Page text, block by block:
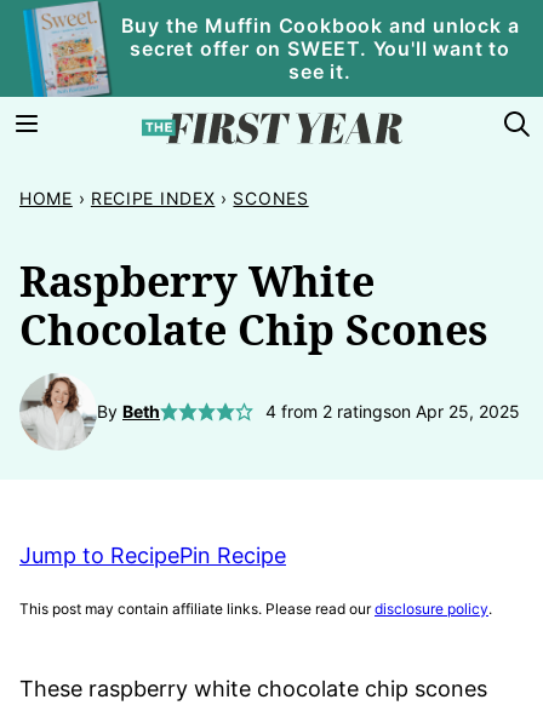
Skip
content
Buy the Muffin Cookbook and unlock a
secret offer on SWEET. You'll want to
see it.
HOME › RECIPE INDEX › SCONES
Raspberry White
Chocolate Chip Scones
By Beth 4from 2ratingson Apr 25, 2025
Jump to RecipePin Recipe
This post may contain affiliate links. Please read ourdisclosure policy.
These raspberry white chocolate chip scones